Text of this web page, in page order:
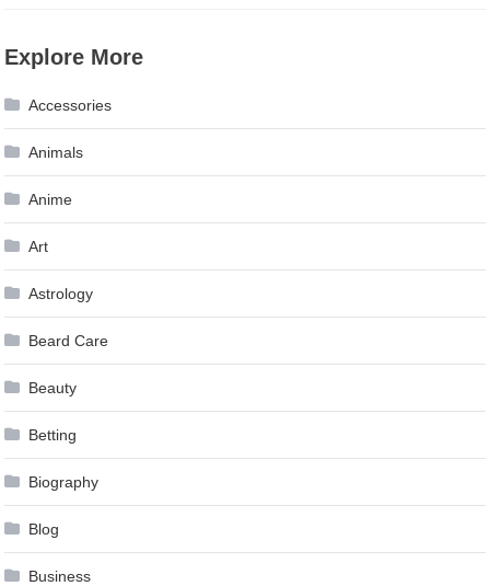
Explore More
Accessories
Animals
Anime
Art
Astrology
Beard Care
Beauty
Betting
Biography
Blog
Business